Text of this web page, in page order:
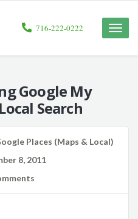
Toggle
716-222-0222
Google My
Search
Places (Maps & Local)
8, 2011